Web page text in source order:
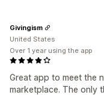
Great app to meet the
marketplace. The only
Givingism
United States
Over 1 year using the app